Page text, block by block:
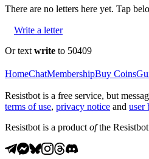
There are no letters here yet. Tap
Write a letter
Or text write to 50409
HomeChatMembershipBuy Coins
Resistbot is a free service, but
terms of use, privacy notice and user
Resistbot is a product ofthe